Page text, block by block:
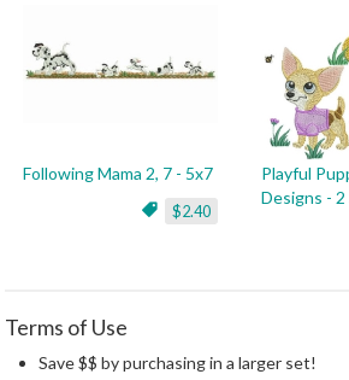
Following Mama 2, 7 - 5x7
$2.40
Playful
Designs - 2
Terms of Use
Save $$ by purchasing in a larger set!